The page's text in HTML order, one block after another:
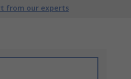
from our experts